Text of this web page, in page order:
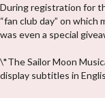
During registration for
“fan club day” on
was even a special
\*The Sailor Moon
display subtitles in